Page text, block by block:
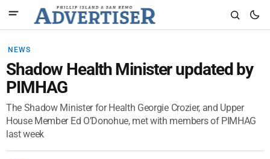
NEWS
Shadow Health Minister updated by
PIMHAG
The Shadow Minister for Health Georgie Crozier, and Upper
House Member Ed O’Donohue, met with members of PIMHAG
last week